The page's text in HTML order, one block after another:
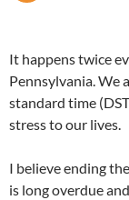
It happens twice
Pennsylvania. We
standard time
stress to our lives.
I believe ending
is long overdue